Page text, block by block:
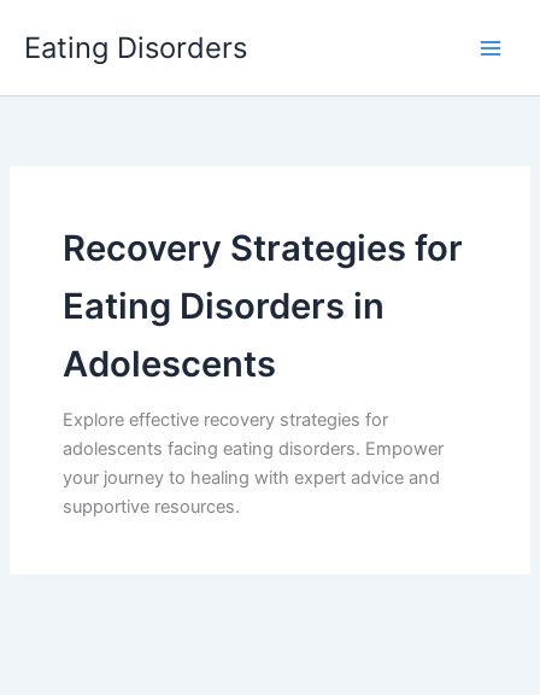
Eating Disorders
Recovery Strategies for
Eating Disorders in
Adolescents
Explore effective recovery strategies for
adolescents facing eating disorders. Empower
your journey to healing with expert advice and
supportive resources.